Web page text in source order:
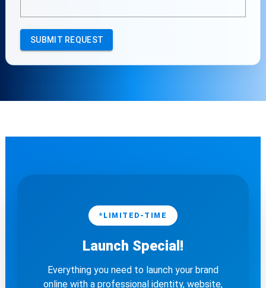
SUBMIT REQUEST
*LIMITED-TIME
Launch Special!
Everything you need to launch your brand
online with a professional identity, website,